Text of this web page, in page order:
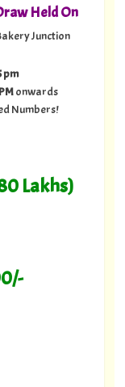
Held On
Junction
pm
onwards
Numbers!
Lakhs)